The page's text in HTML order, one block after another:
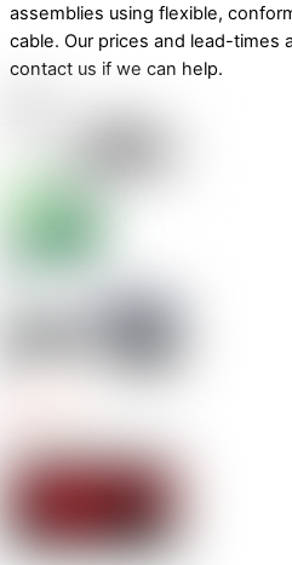
assemblies using flexible,
cable. Our prices and lead-times
contact us if we can help.